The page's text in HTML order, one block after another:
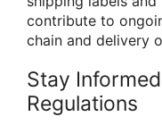
contribute to
chain and delivery
Stay
Regulations